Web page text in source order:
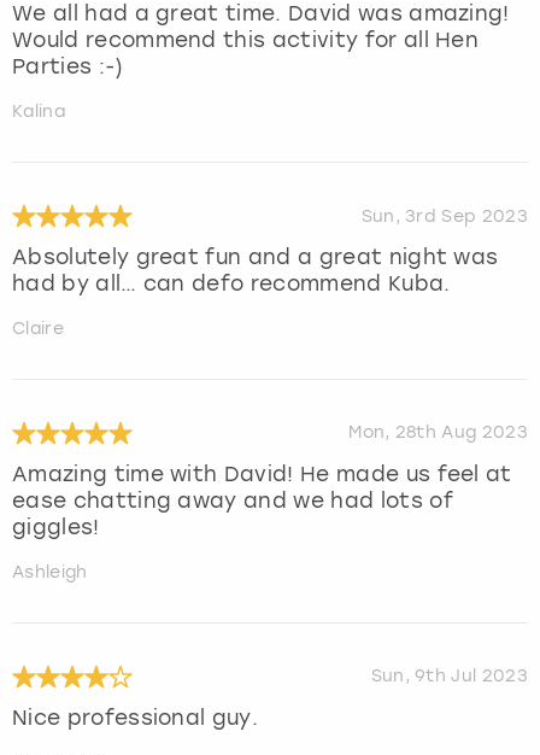
We all had a great time. David was amazing!
Would recommend this activity for all Hen
Parties :-)
Kalina
Sun, 3rd Sep 2023
Absolutely great fun and a great night was
had by all… can defo recommend Kuba.
Claire
Mon, 28th Aug 2023
Amazing time with David! He made us feel at
ease chatting away and we had lots of
giggles!
Ashleigh
Sun, 9th Jul 2023
Nice professional guy.